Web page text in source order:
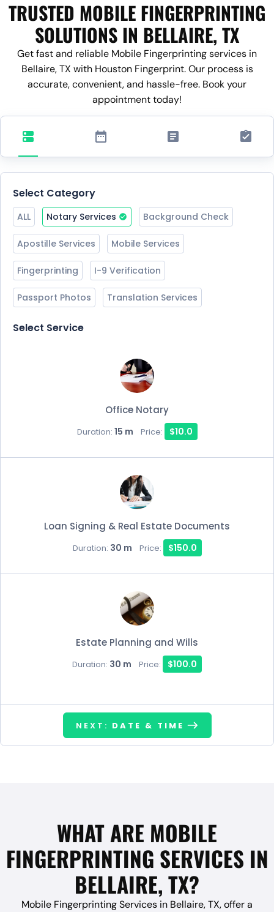
TRUSTED MOBILE FINGERPRINTING
SOLUTIONS IN BELLAIRE, TX
Get fast and reliable Mobile Fingerprinting services in
Bellaire, TX with Houston Fingerprint. Our process is
accurate, convenient, and hassle-free. Book your
appointment today!
Select Category
ALL Notary Services Background Check
Apostille Services Mobile Services
Fingerprinting I-9 Verification
Passport Photos Translation Services
Select Service
Office Notary
Duration: 15 m Price: $10.0
Loan Signing & Real Estate Documents
Duration: 30 m Price: $150.0
Estate Planning and Wills
Duration: 30 m Price: $100.0
NEXT: DATE & TIME
WHAT ARE MOBILE
FINGERPRINTING SERVICES IN
BELLAIRE, TX?
Mobile Fingerprinting Services in Bellaire, TX, offer a